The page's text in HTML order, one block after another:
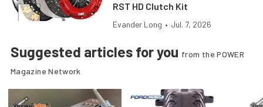
RST HD Clutch Kit
Evander Long • Jul. 7, 2026
Suggested articles for you from the POWER
Magazine Network